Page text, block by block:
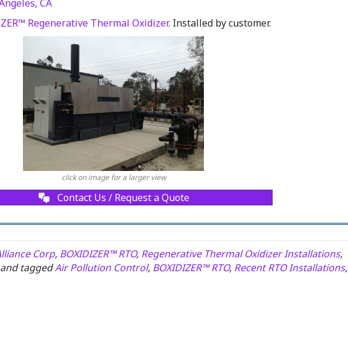
CA
Regenerative Thermal Oxidizer. Installed by customer.
click on image for a larger view
Contact Us / Request a Quote
Corp, BOXIDIZER™ RTO, Regenerative Thermal Oxidizer Installations,
taggedAir Pollution Control, BOXIDIZER™ RTO, Recent RTO Installations,